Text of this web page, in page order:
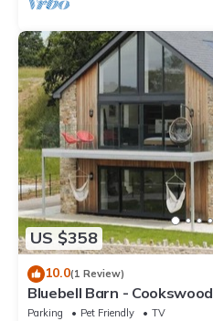
US $358
10.0(1 Review)
Bluebell Barn - Cookswood
Parking Pet Friendly
TV